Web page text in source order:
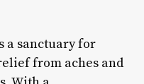
a sanctuary for
from aches and